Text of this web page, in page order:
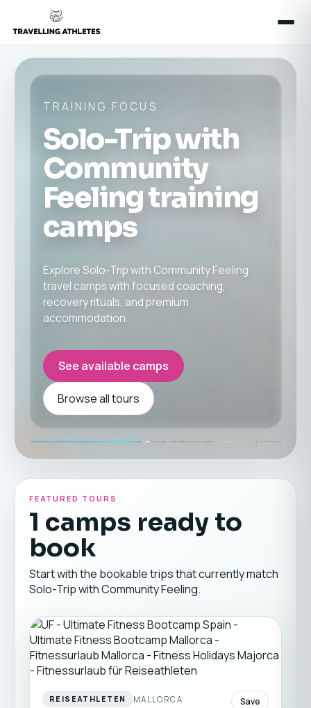
TRAINING FOCUS
Solo-Trip with
Community
Feeling training
camps
Explore Solo-Trip with Community Feeling
travel camps with focused coaching,
recovery rituals, and premium
accommodation.
See available camps
Browse all tours
FEATURED TOURS
1 camps ready to
book
Start with the bookable trips that currently match
Solo-Trip with Community Feeling.
REISEATHLETEN MALLORCA Save